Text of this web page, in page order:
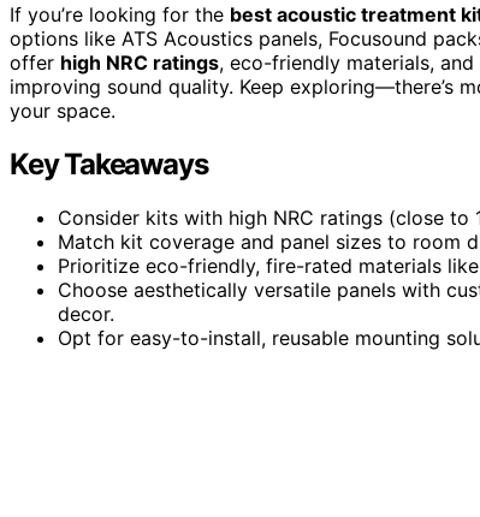
If you’re looking for the best acoustic treatment
options like ATS Acoustics panels, Focusound
offer high NRC ratings, eco-friendly materials, and
improving sound quality. Keep exploring—there’s
your space.
Key Takeaways
Consider kits with high NRC ratings (close
Match kit coverage and panel sizes to room
Prioritize eco-friendly, fire-rated materials
Choose aesthetically versatile panels with
decor.
Opt for easy-to-install, reusable mounting